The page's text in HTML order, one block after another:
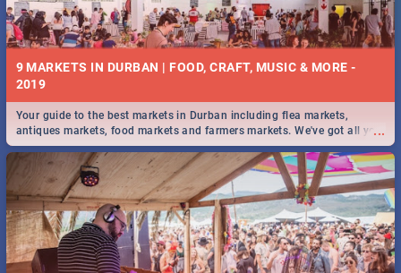
9 MARKETS IN DURBAN | FOOD, CRAFT, MUSIC & MORE -
2019
...
Your guide to the best markets in Durban including flea markets,
antiques markets, food markets and farmers markets. We've got all you
need to know and more!